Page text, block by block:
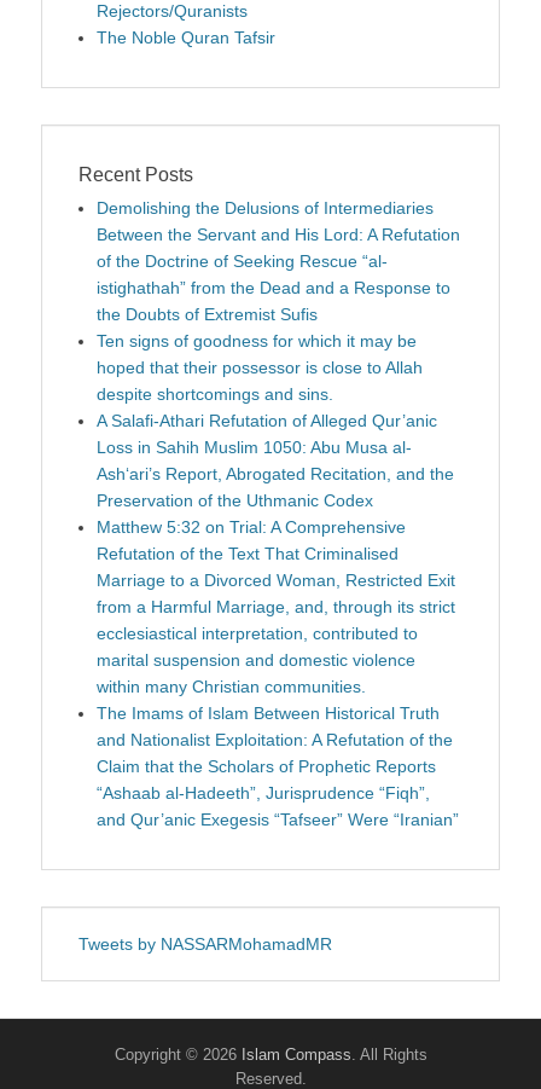
Rejectors/Quranists
The Noble Quran Tafsir
Recent Posts
Demolishing the Delusions of Intermediaries
Between the Servant and His Lord: A Refutation
of the Doctrine of Seeking Rescue “al-
istighathah” from the Dead and a Response to
the Doubts of Extremist Sufis
Ten signs of goodness for which it may be
hoped that their possessor is close to Allah
despite shortcomings and sins.
A Salafi-Athari Refutation of Alleged Qur’anic
Loss in Sahih Muslim 1050: Abu Musa al-
Ash‘ari’s Report, Abrogated Recitation, and the
Preservation of the Uthmanic Codex
Matthew 5:32 on Trial: A Comprehensive
Refutation of the Text That Criminalised
Marriage to a Divorced Woman, Restricted Exit
from a Harmful Marriage, and, through its strict
ecclesiastical interpretation, contributed to
marital suspension and domestic violence
within many Christian communities.
The Imams of Islam Between Historical Truth
and Nationalist Exploitation: A Refutation of the
Claim that the Scholars of Prophetic Reports
“Ashaab al-Hadeeth”, Jurisprudence “Fiqh”,
and Qur’anic Exegesis “Tafseer” Were “Iranian”
Tweets by NASSARMohamadMR
Copyright © 2026 Islam Compass. All Rights
Reserved.